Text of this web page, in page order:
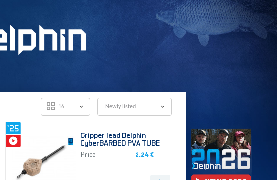
Newly listed
16
Gripper lead Delphin
CyberBARBED PVA TUBE
Price 2.24 €